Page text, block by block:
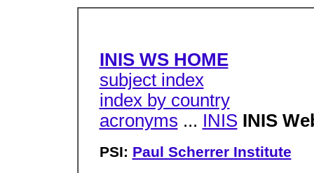
INIS WS HOME
subject index
index by country
acronyms ... INIS INIS
PSI: Paul Scherrer Institute